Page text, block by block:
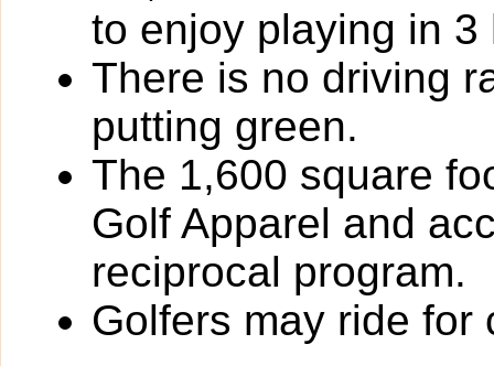
to enjoy playing in 3
There is no driving
putting green.
The 1,600 square
Golf Apparel and
reciprocal program.
Golfers may ride for